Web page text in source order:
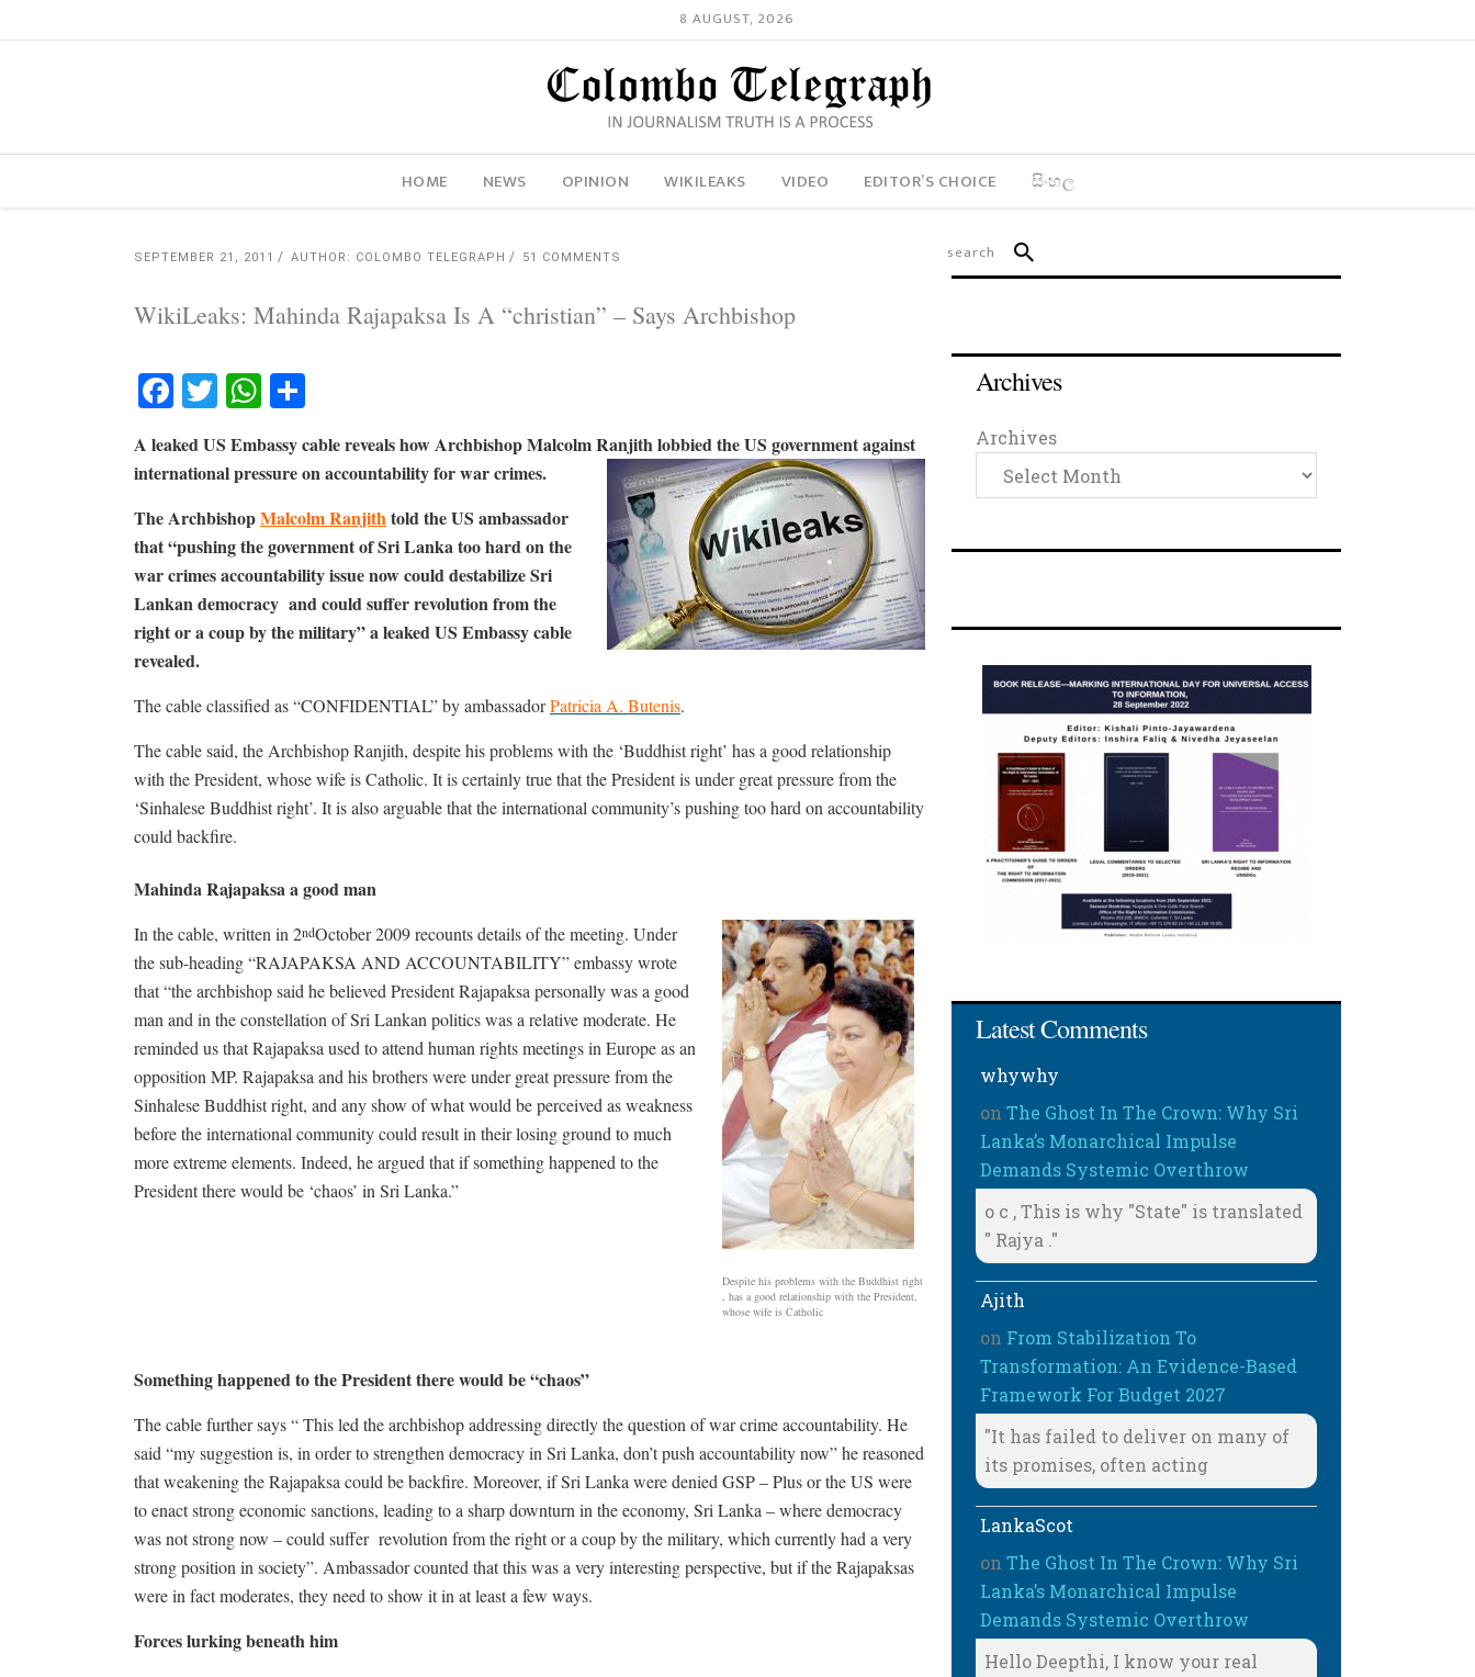
8 AUGUST, 2026
HOME NEWS OPINION WIKILEAKS VIDEO EDITOR’S CHOICE සිංහල
SEPTEMBER 21, 2011 AUTHOR: COLOMBO TELEGRAPH 51 COMMENTS
WikiLeaks: Mahinda Rajapaksa Is A “christian” – Says Archbishop
Facebook
TwitterWhatsApp
A leaked US Embassy cable reveals how Archbishop Malcolm Ranjith lobbied the US government against
international pressure on accountability for war crimes.
The ArchbishopMalcolm Ranjithtold the US ambassador
that “pushing the government of Sri Lanka too hard on the
war crimes accountability issue now could destabilize Sri
Lankan democracy and could suffer revolution from the
right or a coup by the military” a leaked US Embassy cable
revealed.
The cable classified as “CONFIDENTIAL” by ambassadorPatricia A. Butenis.
The cable said, the Archbishop Ranjith, despite his problems with the ‘Buddhist right’ has a good relationship
with the President, whose wife is Catholic. It is certainly true that the President is under great pressure from the
‘Sinhalese Buddhist right’. It is also arguable that the international community’s pushing too hard on accountability
could backfire.
Mahinda Rajapaksa a good man
Despite his problems with the Buddhist right
, has a good relationship with the President,
whose wife is Catholic
In the cable, written in 2ndOctober 2009 recounts details of the meeting. Under
the sub-heading “RAJAPAKSA AND ACCOUNTABILITY” embassy wrote
that “the archbishop said he believed President Rajapaksa personally was a good
man and in the constellation of Sri Lankan politics was a relative moderate. He
reminded us that Rajapaksa used to attend human rights meetings in Europe as an
opposition MP. Rajapaksa and his brothers were under great pressure from the
Sinhalese Buddhist right, and any show of what would be perceived as weakness
before the international community could result in their losing ground to much
more extreme elements. Indeed, he argued that if something happened to the
President there would be ‘chaos’ in Sri Lanka.”
Something happened to the President there would be “chaos”
The cable further says “ This led the archbishop addressing directly the question of war crime accountability. He
said “my suggestion is, in order to strengthen democracy in Sri Lanka, don’t push accountability now” he reasoned
that weakening the Rajapaksa could be backfire. Moreover, if Sri Lanka were denied GSP – Plus or the US were
to enact strong economic sanctions, leading to a sharp downturn in the economy, Sri Lanka – where democracy
was not strong now – could suffer revolution from the right or a coup by the military, which currently had a very
strong position in society”. Ambassador counted that this was a very interesting perspective, but if the Rajapaksas
were in fact moderates, they need to show it in at least a few ways.
Forces lurking beneath him
Archives
Archives
Latest Comments
whywhy
onThe Ghost In The Crown: Why Sri
Lanka’s Monarchical Impulse
Demands Systemic Overthrow
o c , This is why "State" is translated
" Rajya ."
Ajith
on From Stabilization To
Transformation: An Evidence-Based
Framework For Budget 2027
"It has failed to deliver on many of
its promises, often acting
LankaScot
onThe Ghost In The Crown: Why Sri
Lanka’s Monarchical Impulse
Demands Systemic Overthrow
Hello Deepthi, I know your real